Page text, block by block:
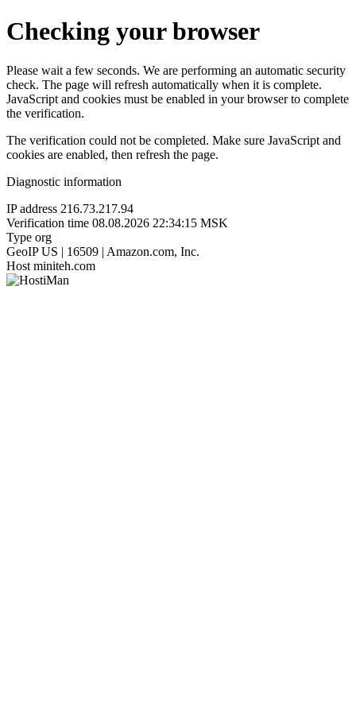
Checking your browser
Please wait a few seconds. We are performing an automatic security
check. The page will refresh automatically when it is complete.
JavaScript and cookies must be enabled in your browser to complete
the verification.
The verification could not be completed. Make sure JavaScript and
cookies are enabled, then refresh the page.
Diagnostic information
IP address 216.73.217.94
Verification time 08.08.2026 22:34:15 MSK
Type org
GeoIP US | 16509 | Amazon.com, Inc.
Host miniteh.com